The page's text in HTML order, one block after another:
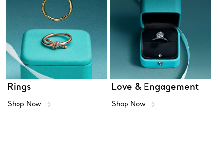
Rings
Shop Now
Love & Engagement
Shop Now